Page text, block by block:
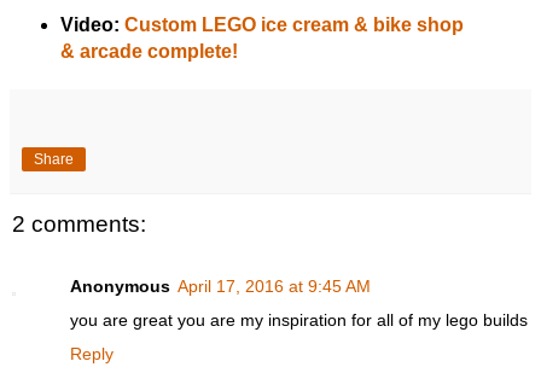
Video: Custom LEGO ice cream & bike shop
& arcade complete!
Share
2 comments:
Anonymous April 17, 2016 at 9:45 AM
you are great you are my inspiration for all of my lego builds
Reply